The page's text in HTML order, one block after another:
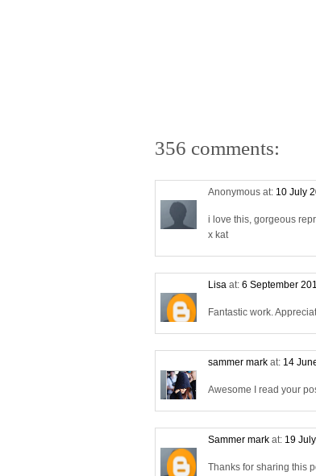
356 comments:
Anonymous at: 10 July
i love this, gorgeous
x kat
Lisa at: 6 September
Fantastic work.
sammer mark at: 14
Awesome I read your
Sammer mark at: 19
Thanks for sharing this